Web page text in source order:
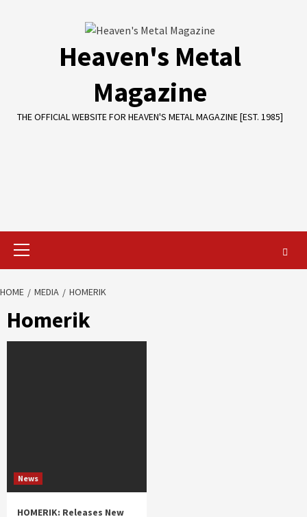
Heaven's Metal
Magazine
THE OFFICIAL WEBSITE FOR HEAVEN'S METAL MAGAZINE [EST. 1985]
Primary
HOME MEDIA HOMERIK
Homerik
News
HOMERIK: Releases New